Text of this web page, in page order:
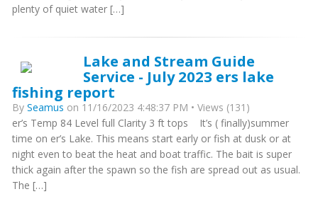
plenty of quiet water […]
Lake and Stream Guide
Service - July 2023 ers lake
fishing report
By Seamus on 11/16/2023 4:48:37 PM • Views (131)
er’s Temp 84 Level full Clarity 3 ft tops It’s ( finally)summer
time on er’s Lake. This means start early or fish at dusk or at
night even to beat the heat and boat traffic. The bait is super
thick again after the spawn so the fish are spread out as usual.
The […]